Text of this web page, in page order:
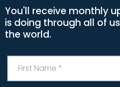
You'll receive monthly
is doing through all of
the world.